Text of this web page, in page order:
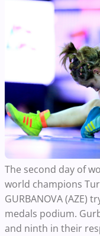
The second day of
world champions
GURBANOVA
medals podium.
and ninth in their